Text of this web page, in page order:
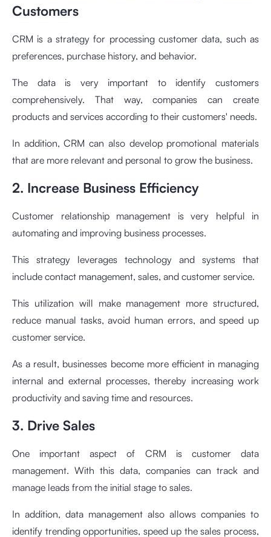
Customers
CRM is a strategy for processing customer data, such as
preferences, purchase history, and behavior.
The data is very important to identify customers
comprehensively. That way, companies can create
products and services according to their customers' needs.
In addition, CRM can also develop promotional materials
that are more relevant and personal to grow the business.
2. Increase Business Efficiency
Customer relationship management is very helpful in
automating and improving business processes.
This strategy leverages technology and systems that
include contact management, sales, and customer service.
This utilization will make management more structured,
reduce manual tasks, avoid human errors, and speed up
customer service.
As a result, businesses become more efficient in managing
internal and external processes, thereby increasing work
productivity and saving time and resources.
3. Drive Sales
One important aspect of CRM is customer data
management. With this data, companies can track and
manage leads from the initial stage to sales.
In addition, data management also allows companies to
identify trending opportunities, speed up the sales process,